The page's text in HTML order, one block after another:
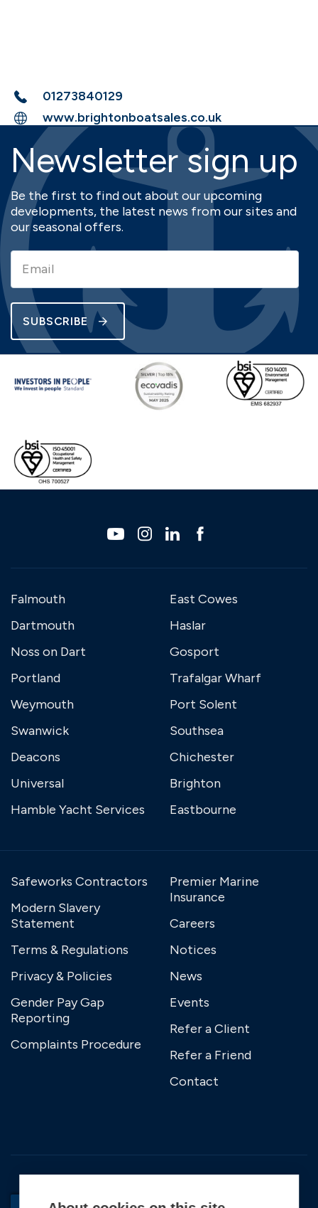
01273840129
www.brightonboatsales.co.uk
Newsletter sign up
Be the first to find out about our upcoming
developments, the latest news from our sites and
our seasonal offers.
SUBSCRIBE
Falmouth
Dartmouth
Noss on Dart
Portland
Weymouth
Swanwick
Deacons
Universal
Hamble Yacht Services
East Cowes
Haslar
Gosport
Trafalgar Wharf
Port Solent
Southsea
Chichester
Brighton
Eastbourne
Safeworks Contractors
Modern Slavery
Statement
Terms & Regulations
Privacy & Policies
Gender Pay Gap
Reporting
Complaints Procedure
Premier Marine
Insurance
Careers
Notices
News
Events
Refer a Client
Refer a Friend
Contact